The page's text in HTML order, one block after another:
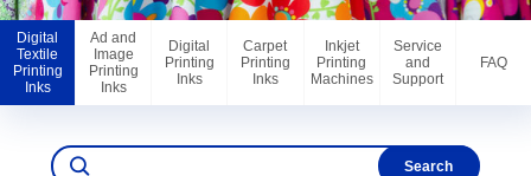
Digital
Textile
Printing
Inks
Ad and
Image
Printing
Inks
Digital
Printing
Inks
Carpet
Printing
Inks
Inkjet
Printing
Machines
Service
and
Support
FAQ
Search